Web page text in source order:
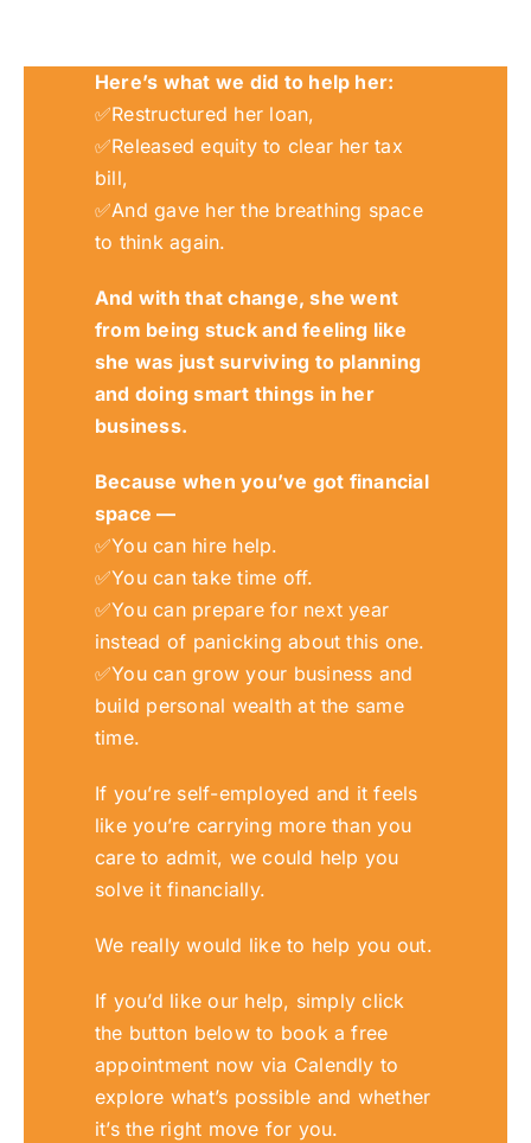
Here’s what we did to help her:
✅Restructured her loan,
✅Released equity to clear her tax
bill,
✅And gave her the breathing space
to think again.
And with that change, she went
from being stuck and feeling like
she was just surviving to planning
and doing smart things in her
business.
Because when you’ve got financial
space —
✅You can hire help.
✅You can take time off.
✅You can prepare for next year
instead of panicking about this one.
✅You can grow your business and
build personal wealth at the same
time.
If you’re self-employed and it feels
like you’re carrying more than you
care to admit, we could help you
solve it financially.
We really would like to help you out.
If you’d like our help, simply click
the button below to book a free
appointment now via Calendly to
explore what’s possible and whether
it’s the right move for you.